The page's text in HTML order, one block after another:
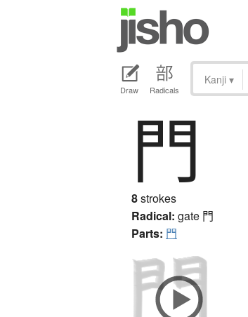
Draw Radicals
Kanji ▾
門
8strokes
Radical: gate 門
Parts: 門